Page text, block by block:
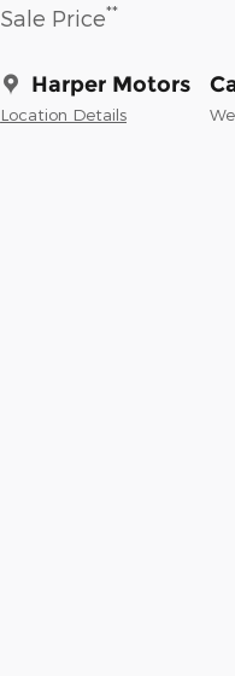
Sale Price**
Harper Motors
Location Details